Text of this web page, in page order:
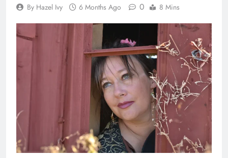
By Hazel Ivy 6 Months Ago 0 8 Mins